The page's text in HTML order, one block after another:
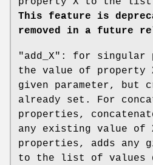
This feature is
removed in a future
"add_X" : for singular
the value of
given parameter, but
already set. For
properties,
any existing value of
properties, adds any
to the list of values